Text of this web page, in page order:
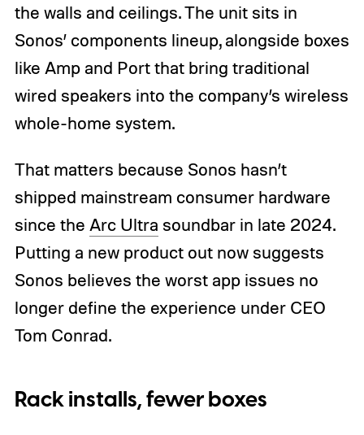
the walls and ceilings. The unit sits in
Sonos’ components lineup, alongside boxes
like Amp and Port that bring traditional
wired speakers into the company’s wireless
whole-home system.
That matters because Sonos hasn’t
shipped mainstream consumer hardware
since the Arc Ultra soundbar in late 2024.
Putting a new product out now suggests
Sonos believes the worst app issues no
longer define the experience under CEO
Tom Conrad.
Rack installs, fewer boxes